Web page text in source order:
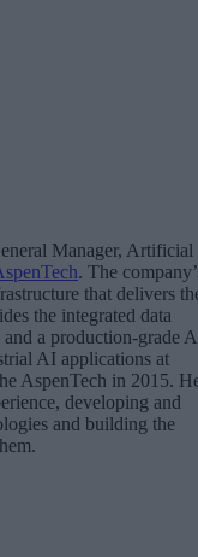
Manager, Artificial
. The
that delivers
the integrated data
and a production-grade
AI applications at
AspenTech in 2015.
developing and
and building the